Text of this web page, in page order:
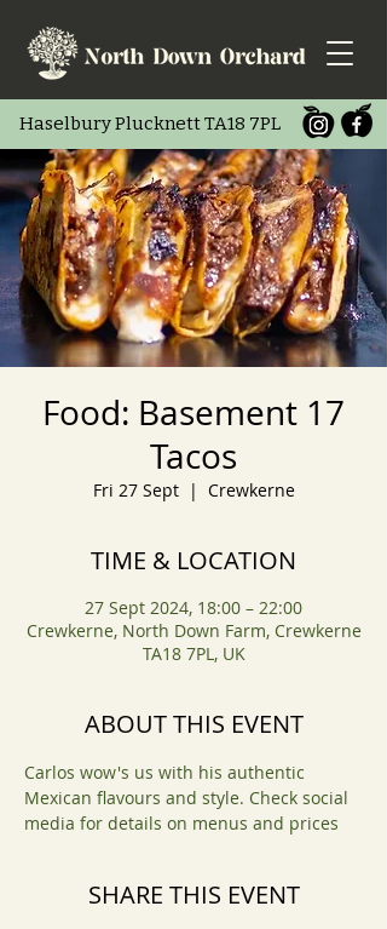
Haselbury Plucknett TA18 7PL
Food: Basement 17
Tacos
Fri 27 Sept
  |
Crewkerne
TIME & LOCATION
27 Sept 2024, 18:00 – 22:00
Crewkerne, North Down Farm, Crewkerne
TA18 7PL, UK
ABOUT THIS EVENT
Carlos wow's us with his authentic
Mexican flavours and style. Check social
media for details on menus and prices
SHARE THIS EVENT